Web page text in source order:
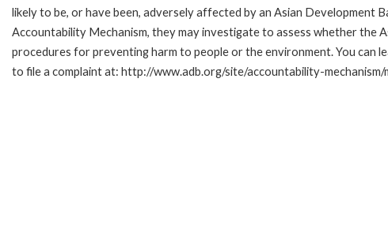
likely to be, or have been, adversely affected by an Asian Development
Accountability Mechanism, they may investigate to assess whether the
procedures for preventing harm to people or the environment. You can
to file a complaint at: http://www.adb.org/site/accountability-mechanism/